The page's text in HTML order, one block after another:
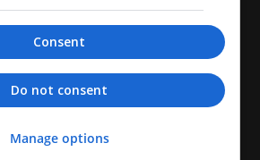
CANDIDATES
Find jobs
Consent
Do not consent
Manage options